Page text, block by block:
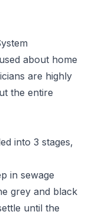
about home
are highly
the entire
into 3 stages,
in sewage
grey and black
until the